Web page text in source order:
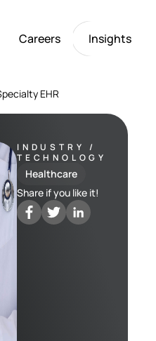
Careers Insights
Artificial Intelligence
Internet of Things
Full-Cycle
Healthcare
Restaurants &
Softarex at a Glance
Join Softarex’s
Growth &
IT-Guru Labs,
EHR
INDUSTRY /
TECHNOLOGY
Healthcare
Share if you like it!